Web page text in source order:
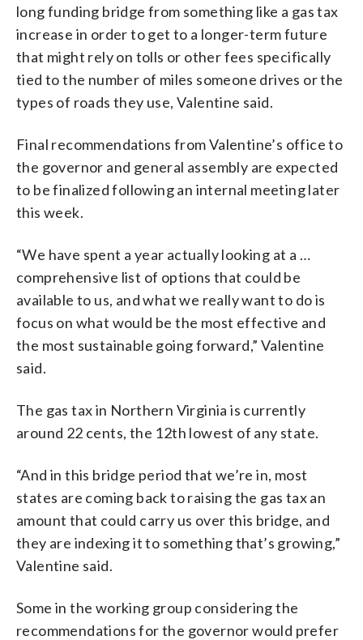
long funding bridge from something like a gas tax
increase in order to get to a longer-term future
that might rely on tolls or other fees specifically
tied to the number of miles someone drives or the
types of roads they use, Valentine said.
Final recommendations from Valentine’s office to
the governor and general assembly are expected
to be finalized following an internal meeting later
this week.
“We have spent a year actually looking at a …
comprehensive list of options that could be
available to us, and what we really want to do is
focus on what would be the most effective and
the most sustainable going forward,” Valentine
said.
The gas tax in Northern Virginia is currently
around 22 cents, the 12th lowest of any state.
“And in this bridge period that we’re in, most
states are coming back to raising the gas tax an
amount that could carry us over this bridge, and
they are indexing it to something that’s growing,”
Valentine said.
Some in the working group considering the
recommendations for the governor would prefer